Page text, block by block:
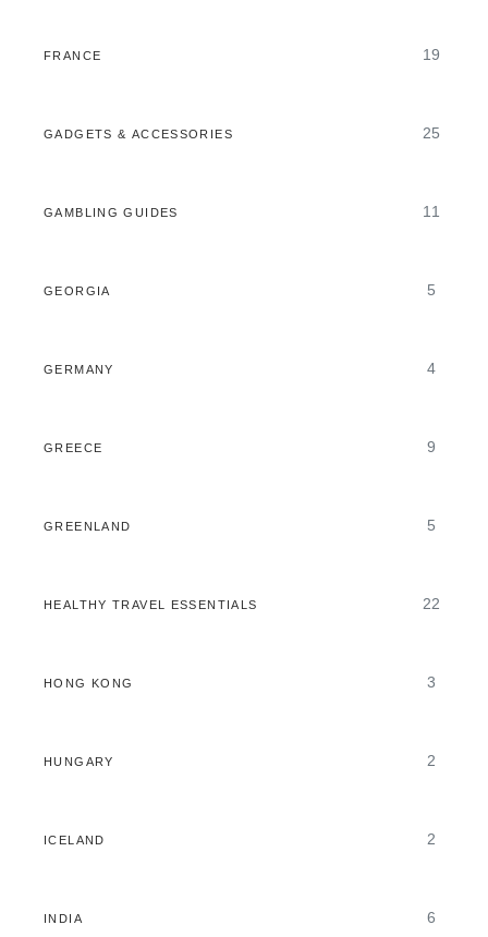
FRANCE 19
GADGETS & ACCESSORIES 25
GAMBLING GUIDES 11
GEORGIA 5
GERMANY 4
GREECE 9
GREENLAND 5
HEALTHY TRAVEL ESSENTIALS 22
HONG KONG 3
HUNGARY 2
ICELAND 2
INDIA 6